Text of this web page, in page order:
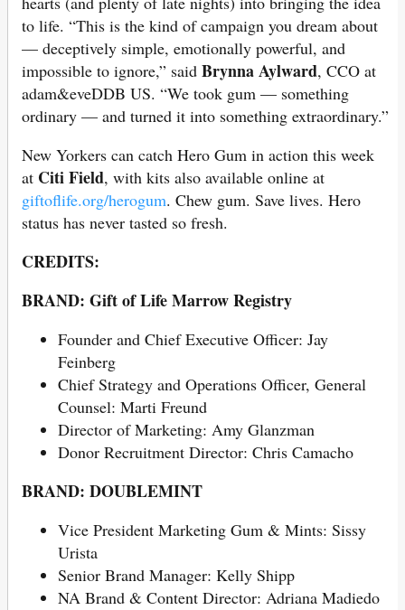
to life. “This is the kind of campaign you dream about
— deceptively simple, emotionally powerful, and
impossible to ignore,” said Brynna Aylward, CCO at
adam&eveDDB US. “We took gum — something
ordinary — and turned it into something extraordinary.”
New Yorkers can catch Hero Gum in action this week
at Citi Field, with kits also available online at
giftoflife.org/herogum. Chew gum. Save lives. Hero
status has never tasted so fresh.
CREDITS:
BRAND: Gift of Life Marrow Registry
Founder and Chief Executive Officer: Jay
Feinberg
Chief Strategy and Operations Officer, General
Counsel: Marti Freund
Director of Marketing: Amy Glanzman
Donor Recruitment Director: Chris Camacho
BRAND: DOUBLEMINT
Vice President Marketing Gum & Mints: Sissy
Urista
Senior Brand Manager: Kelly Shipp
NA Brand & Content Director: Adriana Madiedo